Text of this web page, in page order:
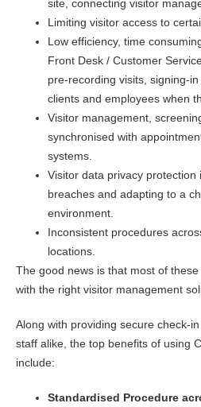
site, connecting visitor
Limiting visitor access to
Low efficiency, time
Front Desk / Customer
pre-recording visits, signing-
clients and employees when
Visitor management,
synchronised with
systems.
Visitor data privacy protection
breaches and adapting to a
environment.
Inconsistent procedures
locations.
The good news is that most of
with the right visitor management
Along with providing secure check-
staff alike, the top benefits of using
include:
Standardised Procedure